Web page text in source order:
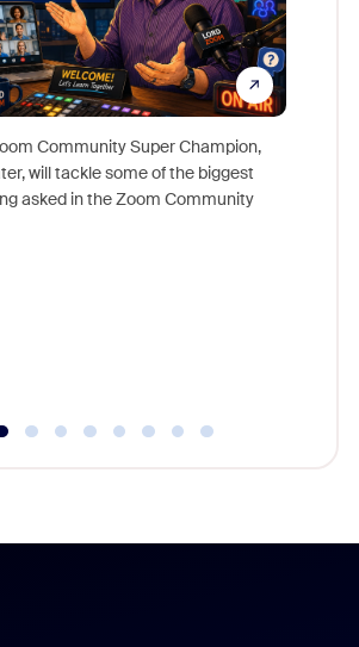
Community Super Champion,
will tackle some of the biggest
asked in the Zoom Community